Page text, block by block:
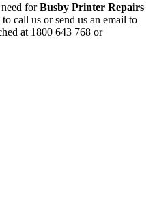
forBusby Printer Repairs
call us or send us an email to
at 1800 643 768 or